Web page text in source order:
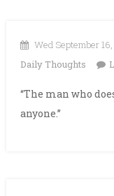
Wed September
Daily Thoughts
“The man who
anyone.”